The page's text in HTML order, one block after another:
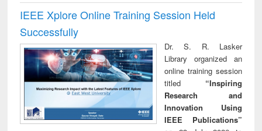
IEEE Xplore Online Training Session Held
Successfully
Dr. S. R. Lasker
Library organized an
online training session
titled “Inspiring
Research and
Innovation Using
IEEE Publications”